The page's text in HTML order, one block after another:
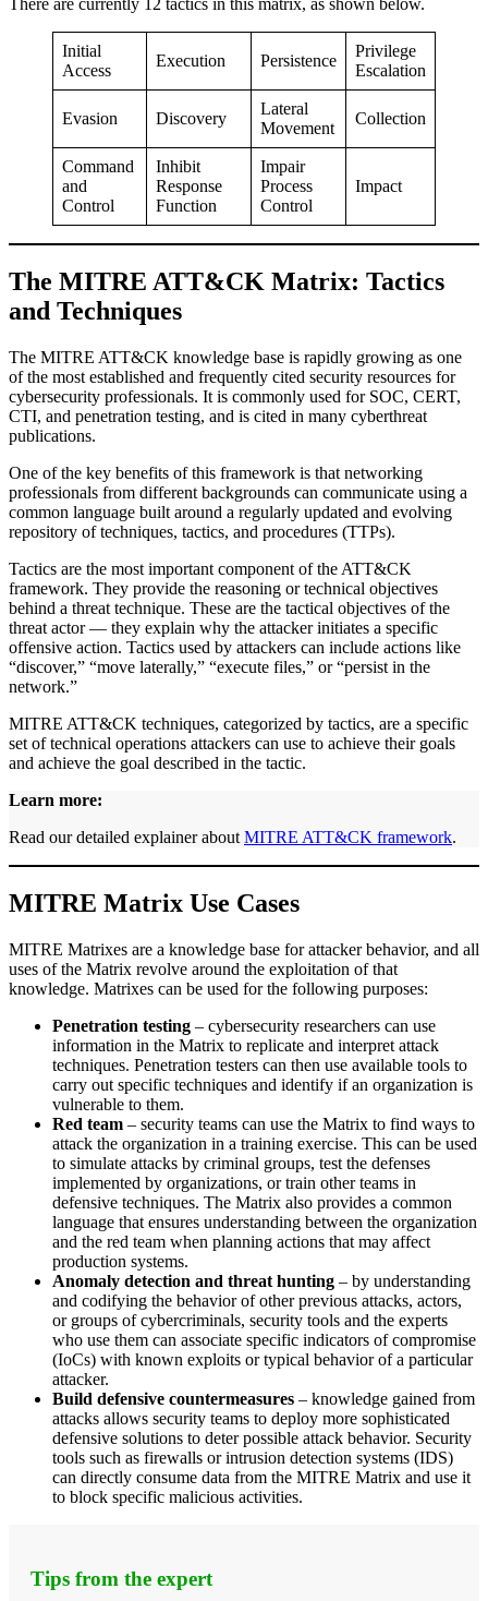
There are currently 12 tactics in this matrix, as shown below.
Initial
Access
Execution Persistence
Privilege
Escalation
Evasion Discovery
Lateral
Movement
Collection
Command
and
Control
Inhibit
Response
Function
Impair
Process
Control
Impact
The MITRE ATT&CK Matrix: Tactics
and Techniques
The MITRE ATT&CK knowledge base is rapidly growing as one
of the most established and frequently cited security resources for
cybersecurity professionals. It is commonly used for SOC, CERT,
CTI, and penetration testing, and is cited in many cyberthreat
publications.
One of the key benefits of this framework is that networking
professionals from different backgrounds can communicate using a
common language built around a regularly updated and evolving
repository of techniques, tactics, and procedures (TTPs).
Tactics are the most important component of the ATT&CK
framework. They provide the reasoning or technical objectives
behind a threat technique. These are the tactical objectives of the
threat actor — they explain why the attacker initiates a specific
offensive action. Tactics used by attackers can include actions like
“discover,” “move laterally,” “execute files,” or “persist in the
network.”
MITRE ATT&CK techniques, categorized by tactics, are a specific
set of technical operations attackers can use to achieve their goals
and achieve the goal described in the tactic.
Learn more:
Read our detailed explainer about MITRE ATT&CK framework.
MITRE Matrix Use Cases
MITRE Matrixes are a knowledge base for attacker behavior, and all
uses of the Matrix revolve around the exploitation of that
knowledge. Matrixes can be used for the following purposes:
Penetration testing – cybersecurity researchers can use
information in the Matrix to replicate and interpret attack
techniques. Penetration testers can then use available tools to
carry out specific techniques and identify if an organization is
vulnerable to them.
Red team – security teams can use the Matrix to find ways to
attack the organization in a training exercise. This can be used
to simulate attacks by criminal groups, test the defenses
implemented by organizations, or train other teams in
defensive techniques. The Matrix also provides a common
language that ensures understanding between the organization
and the red team when planning actions that may affect
production systems.
Anomaly detection and threat hunting – by understanding
and codifying the behavior of other previous attacks, actors,
or groups of cybercriminals, security tools and the experts
who use them can associate specific indicators of compromise
(IoCs) with known exploits or typical behavior of a particular
attacker.
Build defensive countermeasures – knowledge gained from
attacks allows security teams to deploy more sophisticated
defensive solutions to deter possible attack behavior. Security
tools such as firewalls or intrusion detection systems (IDS)
can directly consume data from the MITRE Matrix and use it
to block specific malicious activities.
Tips from the expert